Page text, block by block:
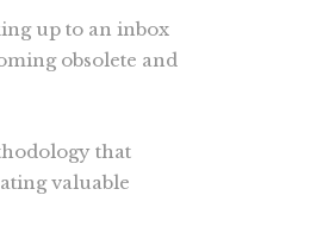
up to an inbox
obsolete and
that
valuable